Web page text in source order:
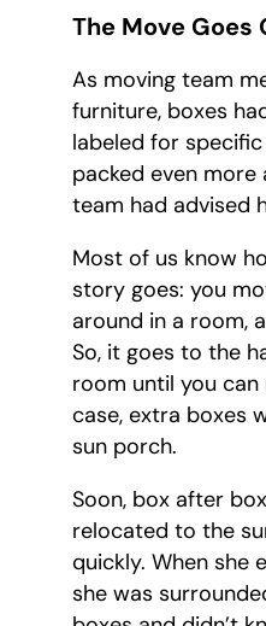
The Move Goes
As moving team
furniture, boxes
labeled for
packed even
team had advised
Most of us know
story goes: you
around in a room,
So, it goes to the
room until you can
case, extra boxes
sun porch.
Soon, box after
relocated to the
quickly. When she
she was